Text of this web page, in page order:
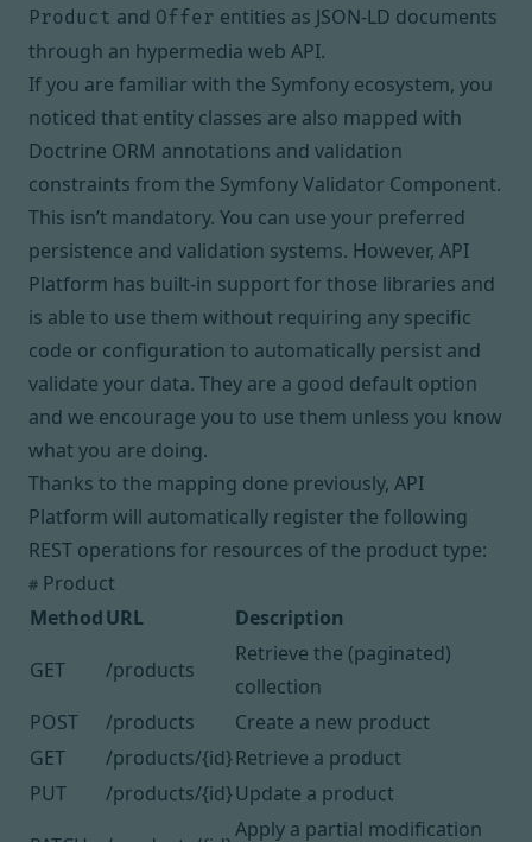
Product and Offer entities as JSON-LD documents
through an hypermedia web API.
If you are familiar with the Symfony ecosystem, you
noticed that entity classes are also mapped with
Doctrine ORM annotations and validation
constraints from the Symfony Validator Component.
This isn’t mandatory. You can use your preferred
persistence and validation systems. However, API
Platform has built-in support for those libraries and
is able to use them without requiring any specific
code or configuration to automatically persist and
validate your data. They are a good default option
and we encourage you to use them unless you know
what you are doing.
Thanks to the mapping done previously, API
Platform will automatically register the following
REST operations for resources of the product type:
# Product
MethodURL
Description
GET
/products
Retrieve the (paginated)
collection
POST
/products
Create a new product
GET
/products/{id}Retrieve a product
PUT
/products/{id}Update a product
Apply a partial modification